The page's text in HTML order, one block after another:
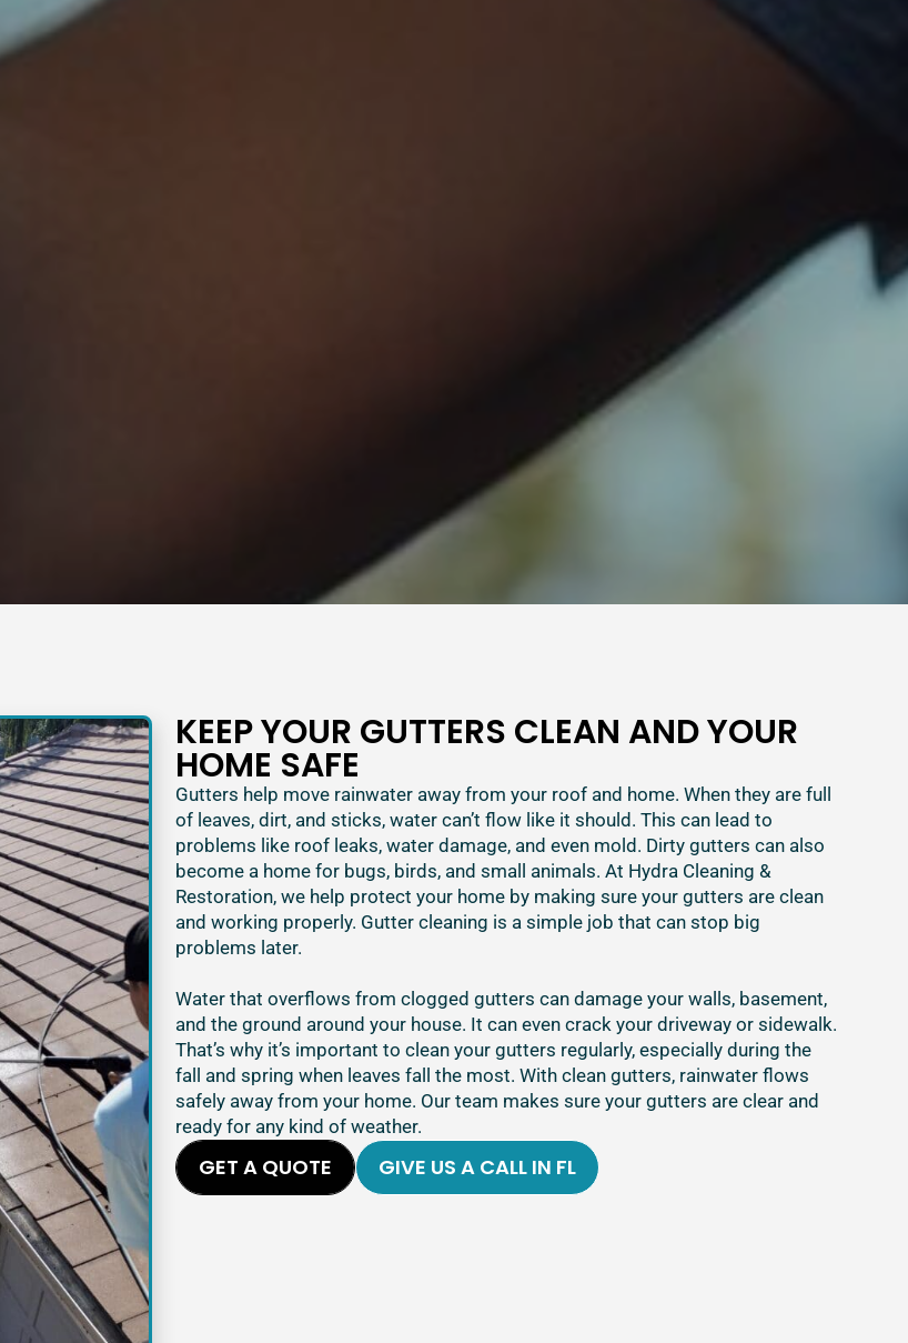
KEEP YOUR GUTTERS CLEAN AND YOUR
HOME SAFE
Gutters help move rainwater away from your roof and home. When they are full
of leaves, dirt, and sticks, water can’t flow like it should. This can lead to
problems like roof leaks, water damage, and even mold. Dirty gutters can also
become a home for bugs, birds, and small animals. At Hydra Cleaning &
Restoration, we help protect your home by making sure your gutters are clean
and working properly. Gutter cleaning is a simple job that can stop big
problems later.
Water that overflows from clogged gutters can damage your walls, basement,
and the ground around your house. It can even crack your driveway or sidewalk.
That’s why it’s important to clean your gutters regularly, especially during the
fall and spring when leaves fall the most. With clean gutters, rainwater flows
safely away from your home. Our team makes sure your gutters are clear and
ready for any kind of weather.
GET A QUOTE GIVE US A CALL IN FL